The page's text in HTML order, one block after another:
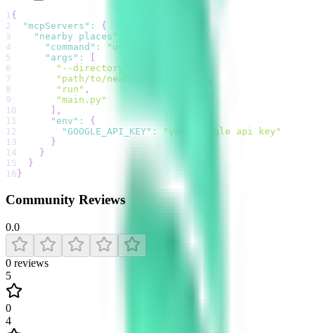
1{
2
"mcpServers" :
{
3
"nearby places"
4
"command" : "uv"
5
"args" :
6
"--directory"
7
"path/to/nearby-search-mcp"
8
"run" ,
9
"main.py"
10
,
11
"env" :
{
12
"GOOGLE_API_KEY" :
"your google api key"
13
}
14
}
15
}
16 }
Community Reviews
0.0
0 reviews
5
0
4